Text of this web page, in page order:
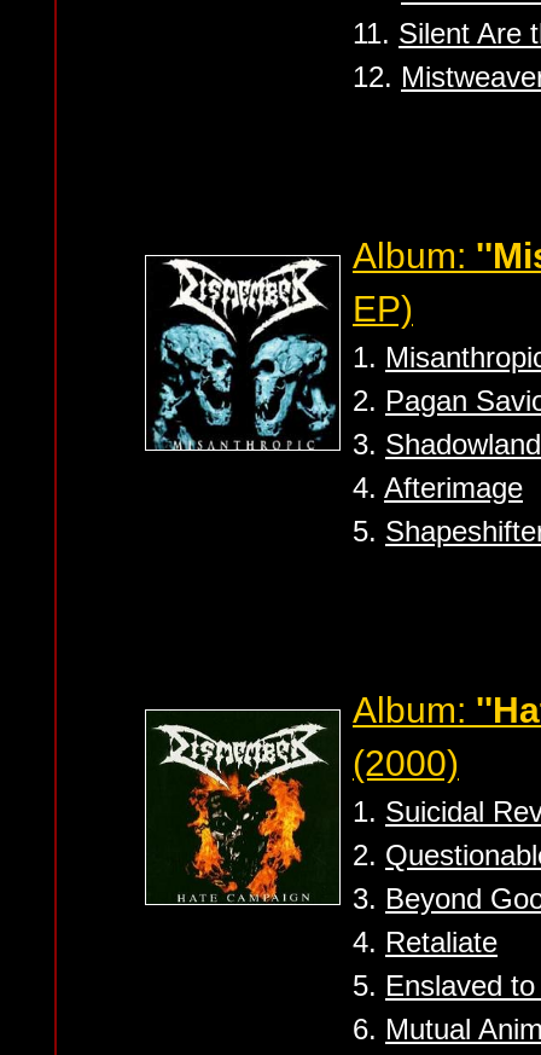
11. Silent Are
12.
Album:
EP)
1.
2. Pagan
3.
4. Afterimage
5.
Album:
(2000)
1. Suicidal
2.
3. Beyond
4. Retaliate
5. Enslaved
6. Mutual